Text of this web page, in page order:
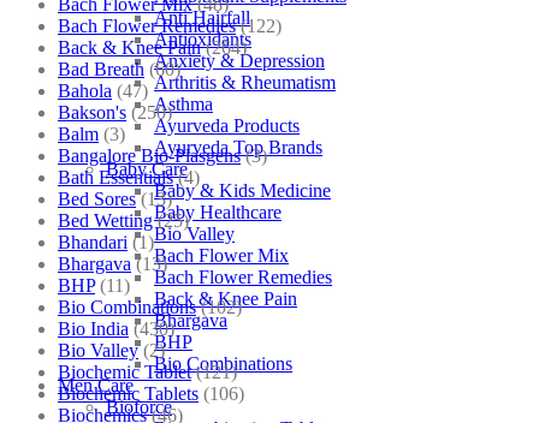
Anti Hairfall
Antioxidants
Anxiety & Depression
Arthritis & Rheumatism
Asthma
Ayurveda Products
Ayurveda Top Brands
Baby Care
Baby & Kids Medicine
Baby Healthcare
Bio Valley
Bach Flower Mix
Bach Flower Remedies
Back & Knee Pain
Bhargava
BHP
Bio Combinations
Men Care
Bioforce
Bach Flower Mix (48)
Bach Flower Remedies (122)
Back & Knee Pain (264)
Bad Breath (60)
Bahola (47)
Bakson's (250)
Balm (3)
Bangalore Bio-Plasgens (3)
Bath Essentials (4)
Bed Sores (13)
Bed Wetting (25)
Bhandari (1)
Bhargava (13)
BHP (11)
Bio Combinations (102)
Bio India (430)
Bio Valley (2)
Biochemic Tablet (121)
Biochemic Tablets (106)
Biochemics (46)